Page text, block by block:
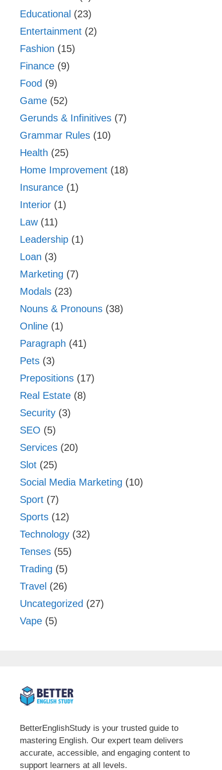
Educational (23)
Entertainment (2)
Fashion (15)
Finance (9)
Food (9)
Game (52)
Gerunds & Infinitives (7)
Grammar Rules (10)
Health (25)
Home Improvement (18)
Insurance (1)
Interior (1)
Law(11)
Leadership (1)
Loan (3)
Marketing (7)
Modals (23)
Nouns & Pronouns (38)
Online (1)
Paragraph (41)
Pets (3)
Prepositions (17)
Real Estate (8)
Security (3)
SEO (5)
Services (20)
Slot (25)
Social Media Marketing (10)
Sport (7)
Sports (12)
Technology (32)
Tenses (55)
Trading (5)
Travel (26)
Uncategorized (27)
Vape (5)
BetterEnglishStudy is your trusted guide to
mastering English. Our expert team delivers
accurate, accessible, and engaging content to
support learners at all levels.